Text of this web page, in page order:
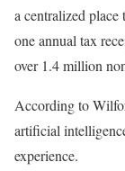
a centralized
one annual tax
over 1.4 million
According to
artificial
experience.